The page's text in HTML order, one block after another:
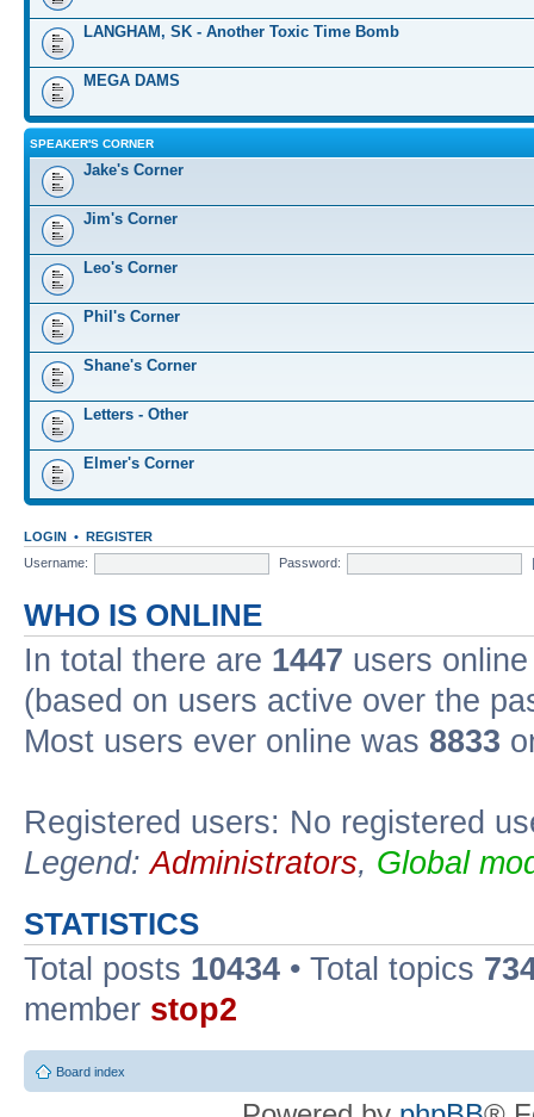
LANGHAM, SK - Another Toxic Time Bomb
MEGA DAMS
SPEAKER'S CORNER
Jake's Corner
Jim's Corner
Leo's Corner
Phil's Corner
Shane's Corner
Letters - Other
Elmer's Corner
LOGIN • REGISTER
Username:
Password:
WHO IS ONLINE
In total there are 1447 users
(based on users active over the
Most users ever online was 8833
Registered users: No registered
Legend:Administrators, Global
STATISTICS
Total posts 10434 • Total topics
member stop2
Board index